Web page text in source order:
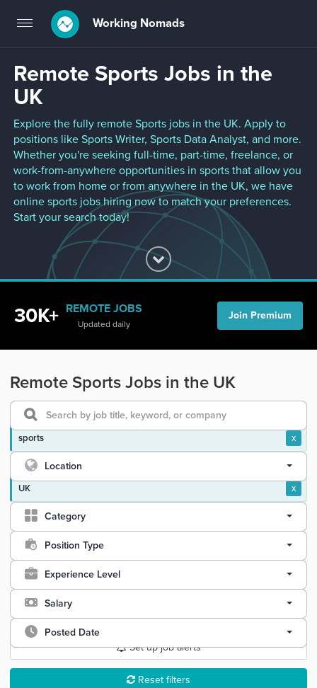
Toggle
navigation
Working Nomads
Remote Sports Jobs in the
UK
Explore the fully remote Sports jobs in the UK. Apply to
positions like Sports Writer, Sports Data Analyst, and more.
Whether you're seeking full-time, part-time, freelance, or
work-from-anywhere opportunities in sports that allow you
to work from home or from anywhere in the UK, we have
online sports jobs hiring now to match your preferences.
Start your search today!
30K+ REMOTE JOBS
Updated daily
Join Premium
Remote Sports Jobs in the UK
sports x
Location
UK x
Category
Position Type
Experience Level
Salary
Posted Date
Set up job alerts
Reset filters